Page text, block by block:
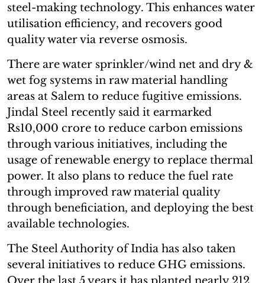
steel-making technology. This enhances water
utilisation efficiency, and recovers good
quality water via reverse osmosis.
There are water sprinkler/wind net and dry &
wet fog systems in raw material handling
areas at Salem to reduce fugitive emissions.
Jindal Steel recently said it earmarked
Rs10,000 crore to reduce carbon emissions
through various initiatives, including the
usage of renewable energy to replace thermal
power. It also plans to reduce the fuel rate
through improved raw material quality
through beneficiation, and deploying the best
available technologies.
The Steel Authority of India has also taken
several initiatives to reduce GHG emissions.
Over the last 5 years it has planted nearly 212